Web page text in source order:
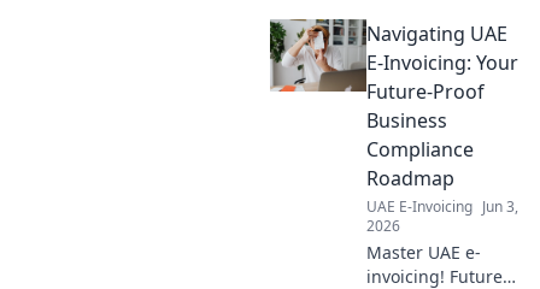
businesses: your
top queries
answered here.
Simplify
compliance &
boost efficiency.
Click to demystify!
Navigating UAE
E-Invoicing: Your
Future-Proof
Business
Compliance
Roadmap
UAE E-Invoicing Jun 3,
2026
Master UAE e-
invoicing! Future-